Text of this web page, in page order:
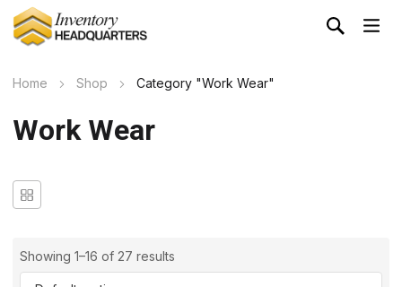
Home Shop Category "Work Wear"
Work Wear
Showing 1–16 of 27 results